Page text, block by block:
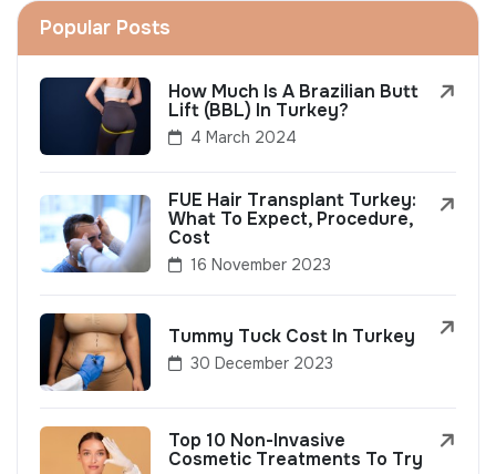
Popular Posts
How Much Is A Brazilian Butt
Lift (BBL) In Turkey?
4 March 2024
FUE Hair Transplant Turkey:
What To Expect, Procedure,
Cost
16 November 2023
Tummy Tuck Cost In Turkey
30 December 2023
Top 10 Non-Invasive
Cosmetic Treatments To Try